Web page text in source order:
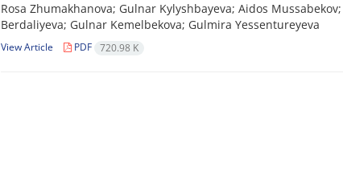
Rosa Zhumakhanova; Gulnar Kylyshbayeva; Aidos
Berdaliyeva; Gulnar Kemelbekova; Gulmira Yessentureyeva
View Article PDF 720.98 K